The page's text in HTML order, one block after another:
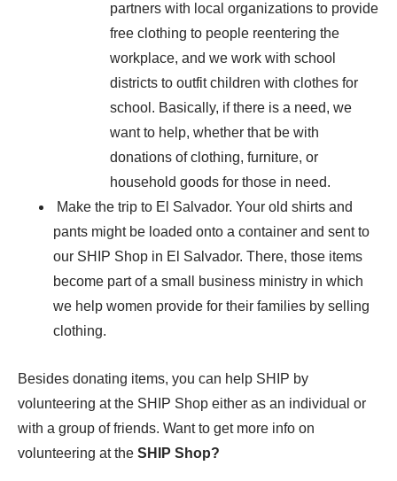
partners with local organizations to provide
free clothing to people reentering the
workplace, and we work with school
districts to outfit children with clothes for
school. Basically, if there is a need, we
want to help, whether that be with
donations of clothing, furniture, or
household goods for those in need.
Make the trip to El Salvador. Your old shirts and
pants might be loaded onto a container and sent to
our SHIP Shop in El Salvador. There, those items
become part of a small business ministry in which
we help women provide for their families by selling
clothing.
Besides donating items, you can help SHIP by
volunteering at the SHIP Shop either as an individual or
with a group of friends. Want to get more info on
volunteering at the SHIP Shop?